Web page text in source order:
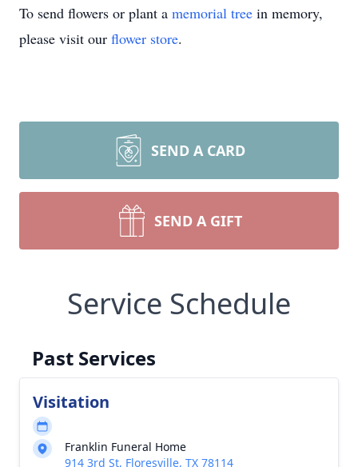
To send flowers or plant a memorial tree in memory,
please visit our flower store.
SEND A CARD
SEND A GIFT
Service Schedule
Past Services
Visitation
Franklin Funeral Home
914 3rd St, Floresville, TX 78114